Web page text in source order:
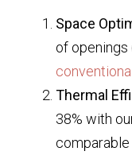
Space
of openings
Thermal
38% with